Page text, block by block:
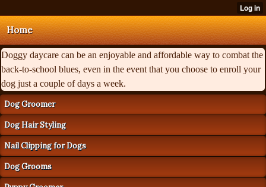
Home
Doggy daycare can be an enjoyable and affordable way to combat the
back-to-school blues, even in the event that you choose to enroll your
dog just a couple of days a week.
Dog Groomer
Dog Hair Styling
Nail Clipping for Dogs
Dog Grooms